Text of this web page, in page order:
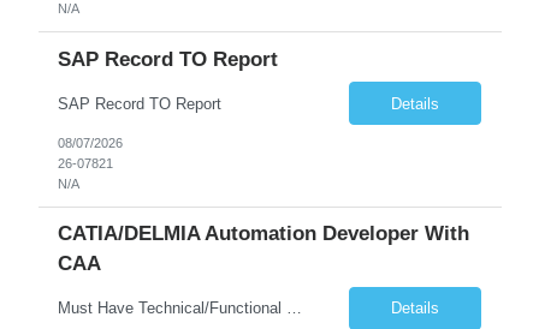
N/A
SAP Record TO Report
SAP Record TO Report Details
08/07/2026
26-07821
N/A
CATIA/DELMIA Automation Developer With
CAA
Must Have Technical/Functional Skill • Strong knowledge & Experience in CATIA CAA (Component Application Architecture), Webservices, API. • CAA Automation skills of CATIA and ENOVIA. • Experience in GUI Development using CAA V5. • Good mechanical design knowledge is an advantage • Experience with CATIA V5 or DELMIA Automation using VBA or CATScript.... Details